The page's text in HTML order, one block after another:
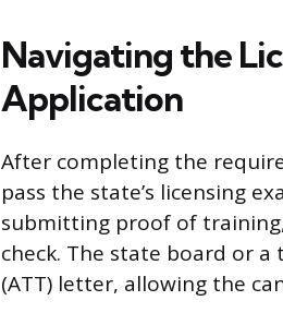
Navigating the
Application
After completing the
pass the state’s licensing
submitting proof of
check. The state board or
(ATT) letter, allowing the